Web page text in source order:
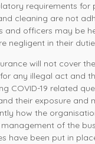
requirements for
cleaning are not
and officers may be
negligent in their
will not cover
any illegal act and
COVID-19 related
their exposure and
how the
of the
have been put in